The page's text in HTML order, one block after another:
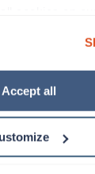
about our
please
Accept all